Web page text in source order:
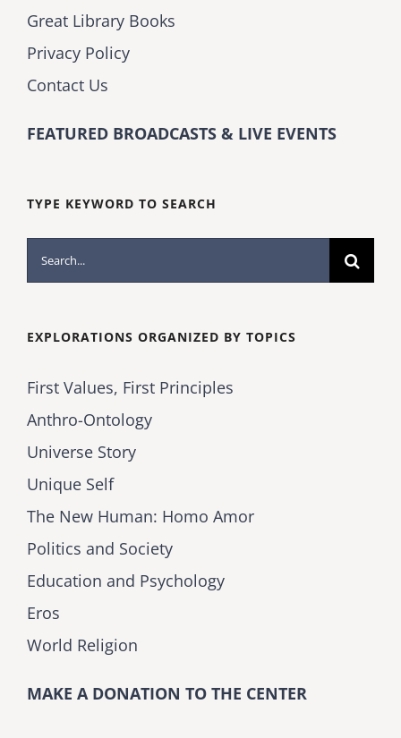
Great Library Books
Privacy Policy
Contact Us
FEATURED BROADCASTS & LIVE EVENTS
TYPE KEYWORD TO SEARCH
Search
for:
EXPLORATIONS ORGANIZED BY TOPICS
First Values, First Principles
Anthro-Ontology
Universe Story
Unique Self
The New Human: Homo Amor
Politics and Society
Education and Psychology
Eros
World Religion
MAKE A DONATION TO THE CENTER